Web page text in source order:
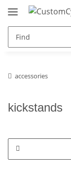
accessories
kickstands